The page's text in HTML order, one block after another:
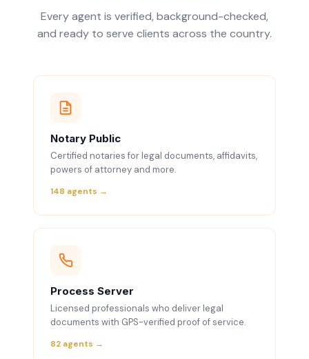
Every agent is verified, background-checked,
and ready to serve clients across the country.
Notary Public
Certified notaries for legal documents, affidavits,
powers of attorney and more.
148 agents →
Process Server
Licensed professionals who deliver legal
documents with GPS-verified proof of service.
82 agents →